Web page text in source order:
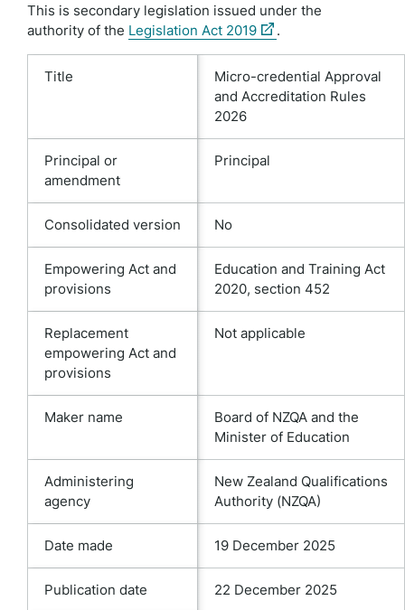
This is secondary legislation issued under the
authority of the Legislation Act 2019(external
.
Title
Micro-credential Approval
and Accreditation Rules
2026
Principal or
amendment
Principal
Consolidated version No
Empowering Act and
provisions
Education and Training Act
2020, section 452
Replacement
empowering Act and
provisions
Not applicable
Maker name
Board of NZQA and the
Minister of Education
Administering
agency
New Zealand Qualifications
Authority (NZQA)
Date made 19 December 2025
Publication date 22 December 2025